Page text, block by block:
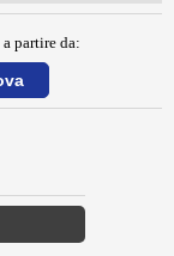
partire da: